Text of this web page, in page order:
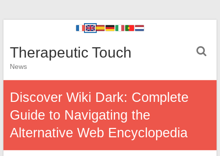
Therapeutic Touch
News
Discover Wiki Dark: Complete
Guide to Navigating the
Alternative Web Encyclopedia